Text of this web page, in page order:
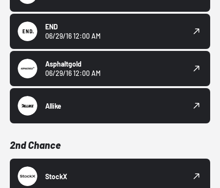
END
06/29/16 12:00 AM
Asphaltgold
06/29/16 12:00 AM
Allike
2nd Chance
StockX